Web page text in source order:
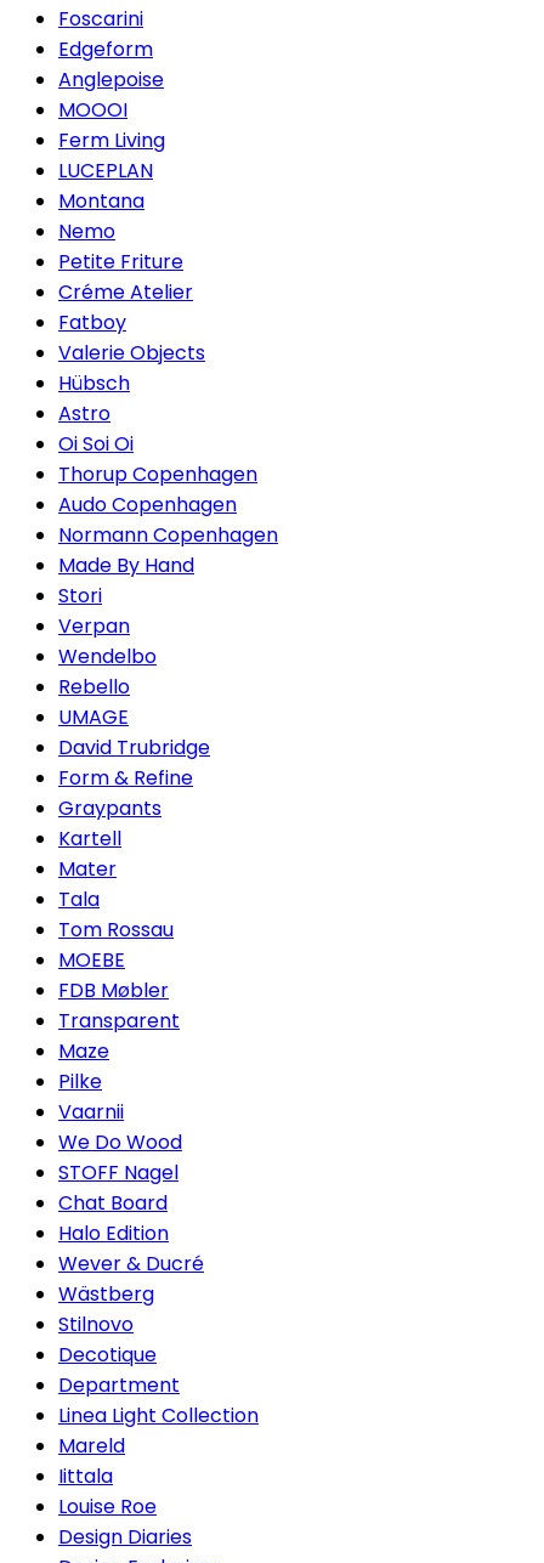
Foscarini
Edgeform
Anglepoise
MOOOI
Ferm Living
LUCEPLAN
Montana
Nemo
Petite Friture
Créme Atelier
Fatboy
Valerie Objects
Hübsch
Astro
Oi Soi Oi
Thorup Copenhagen
Audo Copenhagen
Normann Copenhagen
Made By Hand
Stori
Verpan
Wendelbo
Rebello
UMAGE
David Trubridge
Form & Refine
Graypants
Kartell
Mater
Tala
Tom Rossau
MOEBE
FDB Møbler
Transparent
Maze
Pilke
Vaarnii
We Do Wood
STOFF Nagel
Chat Board
Halo Edition
Wever & Ducré
Wästberg
Stilnovo
Decotique
Department
Linea Light Collection
Mareld
Iittala
Louise Roe
Design Diaries